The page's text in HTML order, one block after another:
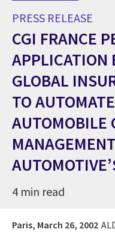
PRESS RELEASE
CGI FRANCE
APPLICATION
GLOBAL
TO
AUTOMOBILE
4 min read
Paris, March 26, 2002